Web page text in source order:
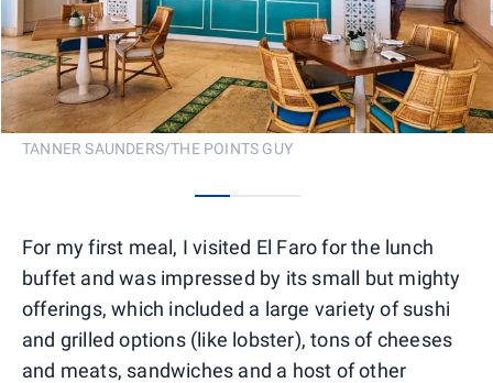
TANNER SAUNDERS/THE POINTS GUY
For my first meal, I visited El Faro for the lunch
buffet and was impressed by its small but mighty
offerings, which included a large variety of sushi
and grilled options (like lobster), tons of cheeses
and meats, sandwiches and a host of other